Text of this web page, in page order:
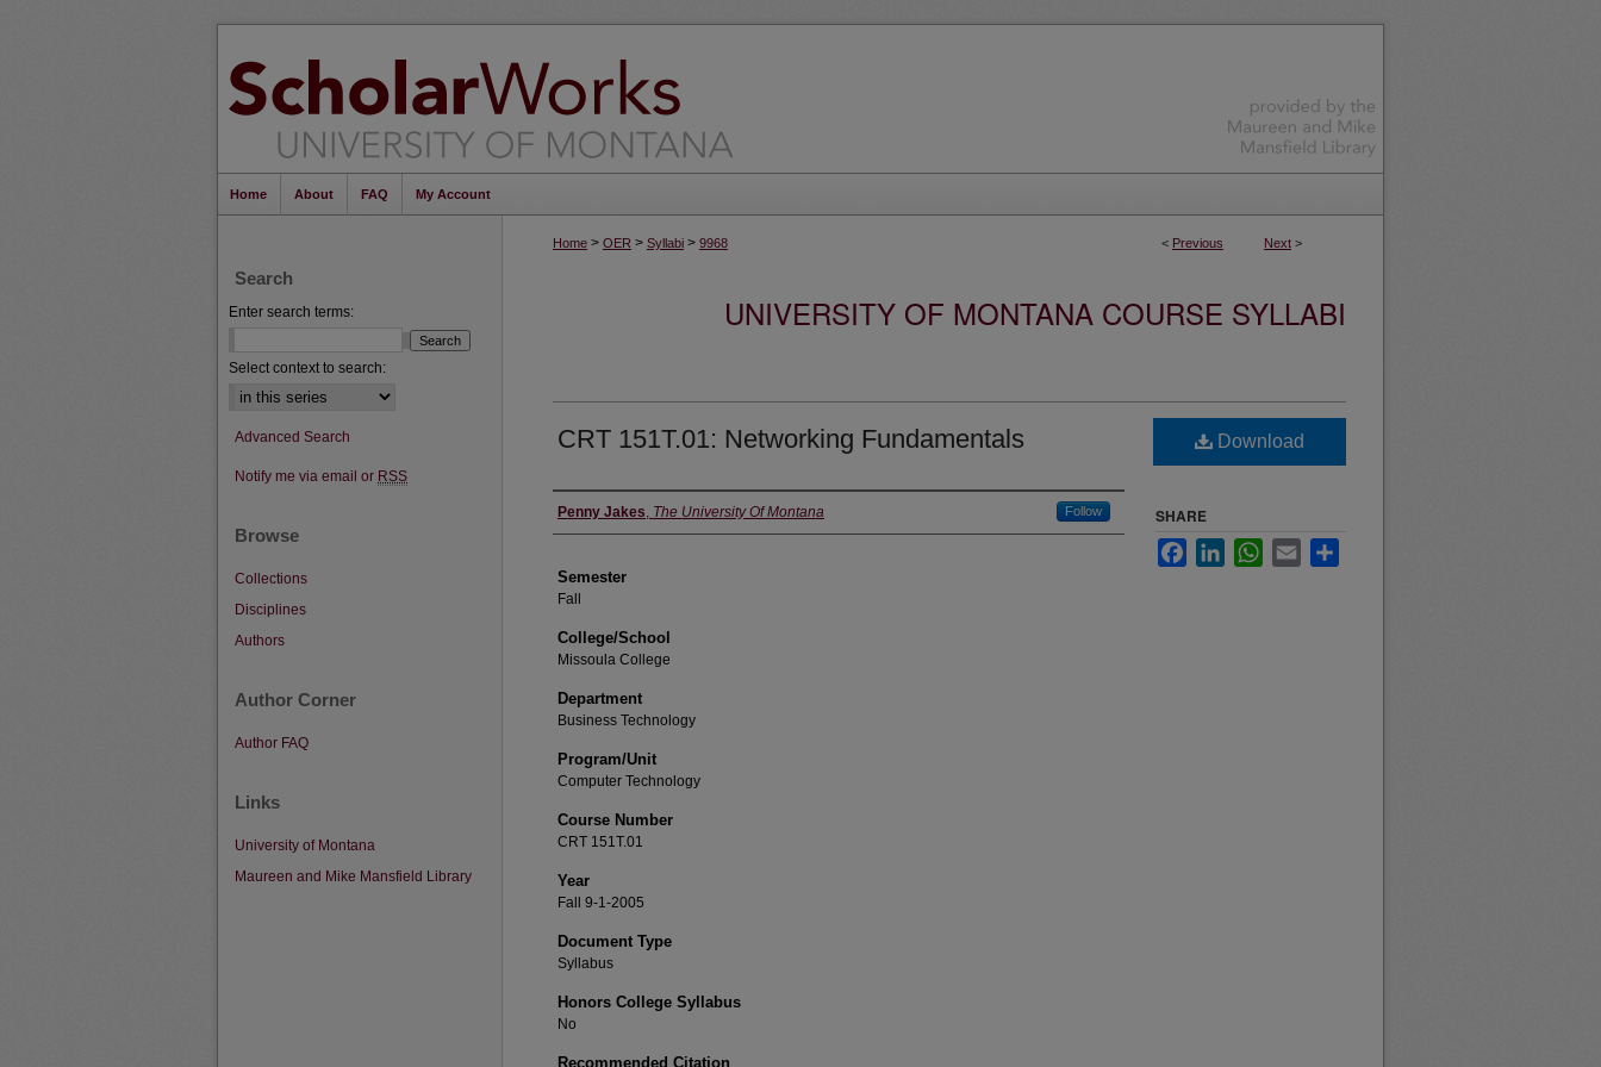
Home About FAQ My Account
< Previous Next >
Home > OER > Syllabi > 9968
UNIVERSITY OF MONTANA COURSE SYLLABI
CRT 151T.01: Networking Fundamentals
Instructor
Penny Jakes, The University Of Montana Follow
Semester
Fall
College/School
Missoula College
Department
Business Technology
Program/Unit
Computer Technology
Course Number
CRT 151T.01
Year
Fall 9-1-2005
Document Type
Syllabus
Honors College Syllabus
No
Recommended Citation
Download
SHARE
FacebookLinkedInWhatsApp
Email
Search
Enter search terms:
Select context to search:
Advanced Search
Notify me via email or RSS
Browse
Collections
Disciplines
Authors
Author Corner
Author FAQ
Links
University of Montana
Maureen and Mike Mansfield Library